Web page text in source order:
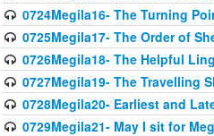
0724Megila16- The Turning
0725Megila17- The Order of
0726Megila18- The Helpful
0727Megila19- The Travelling
0728Megila20- Earliest and
0729Megila21- May I sit for